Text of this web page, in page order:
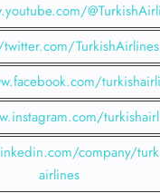
TurkishAirlines
company/
airlines